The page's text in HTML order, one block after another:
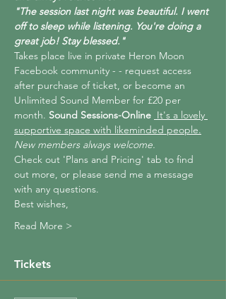
"The session last night was beautiful. I went
off to sleep while listening. You're doing a
great job! Stay blessed."
Takes place live in private Heron Moon
Facebook community - - request access
after purchase of ticket, or become an
Unlimited Sound Member for £20 per
month. Sound Sessions-Online It's a lovely
supportive space with likeminded people.
New members always welcome.
Check out 'Plans and Pricing' tab to find
out more, or please send me a message
with any questions.
Best wishes,
Read More >
Tickets